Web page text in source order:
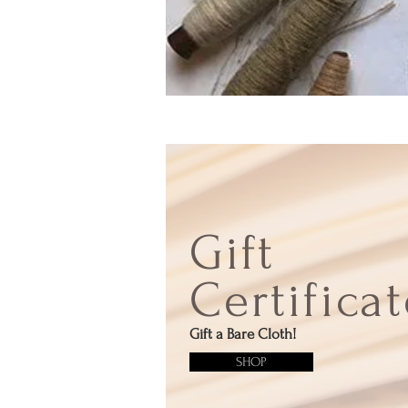
Gift
Gift a Bare Cloth!
SHOP